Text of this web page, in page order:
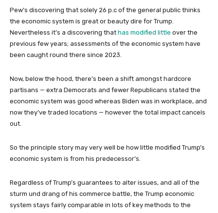
Pew’s discovering that solely 26 p.c of the general public thinks
the economic system is great or beauty dire for Trump.
Nevertheless it’s a discovering that has modified little over the
previous few years; assessments of the economic system have
been caught round there since 2023.
Now, below the hood, there’s been a shift amongst hardcore
partisans — extra Democrats and fewer Republicans stated the
economic system was good whereas Biden was in workplace, and
now they’ve traded locations — however the total impact cancels
out.
So the principle story may very well be how little modified Trump’s
economic system is from his predecessor’s.
Regardless of Trump’s guarantees to alter issues, and all of the
sturm und drang of his commerce battle, the Trump economic
system stays fairly comparable in lots of key methods to the